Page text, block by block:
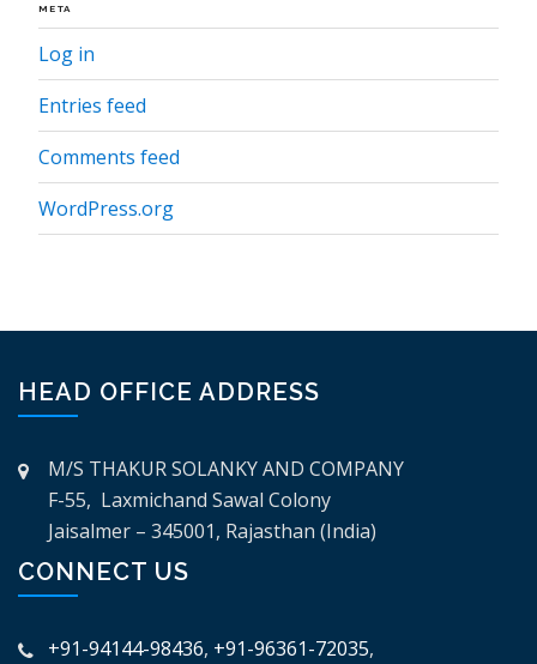
META
Log in
Entries feed
Comments feed
WordPress.org
HEAD OFFICE ADDRESS
M/S THAKUR SOLANKY AND COMPANY
F-55, Laxmichand Sawal Colony
Jaisalmer – 345001, Rajasthan (India)
CONNECT US
+91-94144-98436, +91-96361-72035,